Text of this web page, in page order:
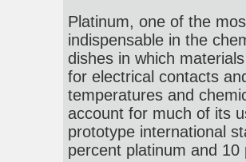
Platinum, one of the
indispensable in the
dishes in which
for electrical contacts
temperatures and
account for much of its
prototype international
percent platinum and